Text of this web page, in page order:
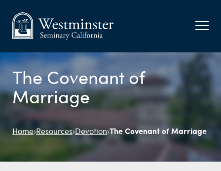
The Covenant of
Marriage
Home›Resources›Devotion›The Covenant of Marriage